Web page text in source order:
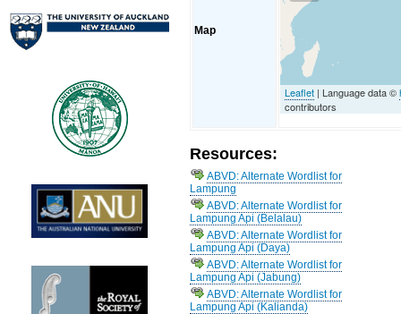
Map
Leaflet | Language data ©
contributors
Resources:
ABVD: Alternate Wordlist for
Lampung
ABVD: Alternate Wordlist for
Lampung Api (Belalau)
ABVD: Alternate Wordlist for
Lampung Api (Daya)
ABVD: Alternate Wordlist for
Lampung Api (Jabung)
ABVD: Alternate Wordlist for
Lampung Api (Kalianda)